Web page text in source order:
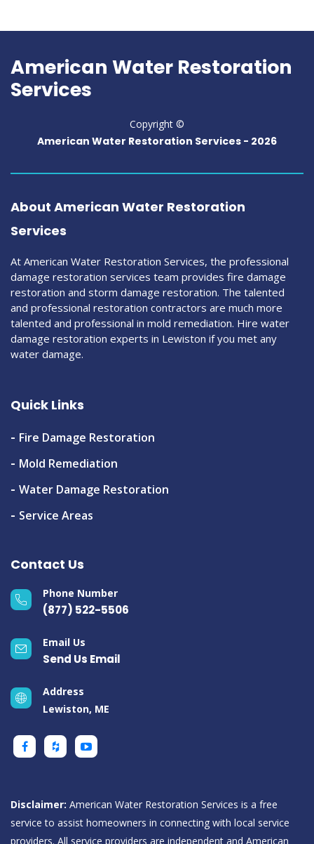
American Water Restoration
Services
Copyright ©
American Water Restoration Services - 2026
About American Water Restoration
Services
At American Water Restoration Services, the professional
damage restoration services team provides fire damage
restoration and storm damage restoration. The talented
and professional restoration contractors are much more
talented and professional in mold remediation. Hire water
damage restoration experts in Lewiston if you met any
water damage.
Quick Links
Fire Damage Restoration
Mold Remediation
Water Damage Restoration
Service Areas
Contact Us
Phone Number
(877) 522-5506
Email Us
Send Us Email
Address
Lewiston, ME
Disclaimer: American Water Restoration Services is a free
service to assist homeowners in connecting with local service
providers. All service providers are independent and American